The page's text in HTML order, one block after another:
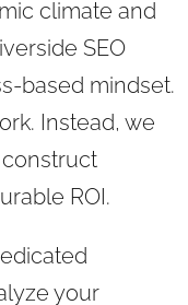
climate and
SEO
based mindset.
Instead, we
ROI.
your